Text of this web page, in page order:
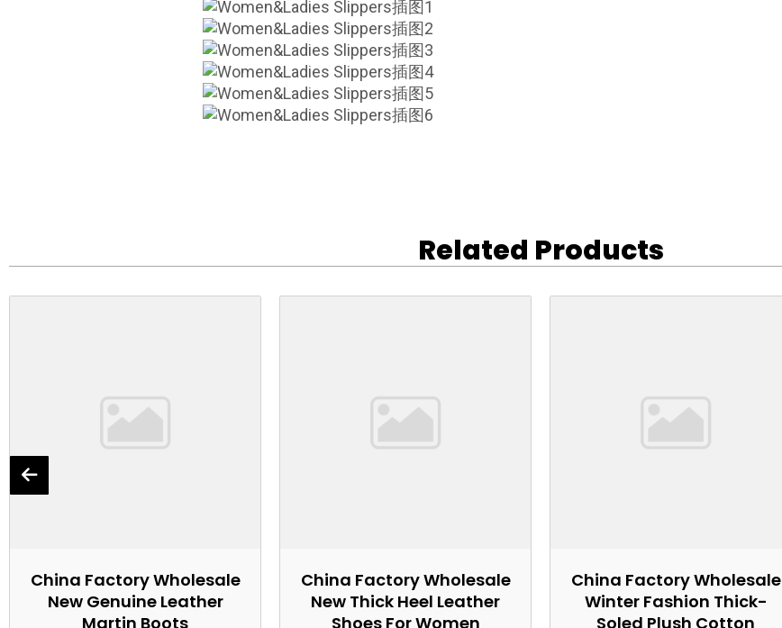
Related Products
China Factory Wholesale
New Genuine Leather
Martin Boots
China Factory Wholesale
New Thick Heel Leather
Shoes For Women
China Factory Wholesale
Winter Fashion Thick-
Soled Plush Cotton